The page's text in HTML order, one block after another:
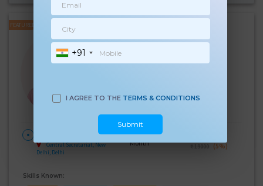
+91
I AGREE TO THE TERMS & CONDITIONS
Submit
FEATURED
Renu Soni
Experience:
Below 10th Age 50 Years
Central Secretariat, New
Delhi, Delhi
28 Days Per
Month
(5%)
Skills Known: